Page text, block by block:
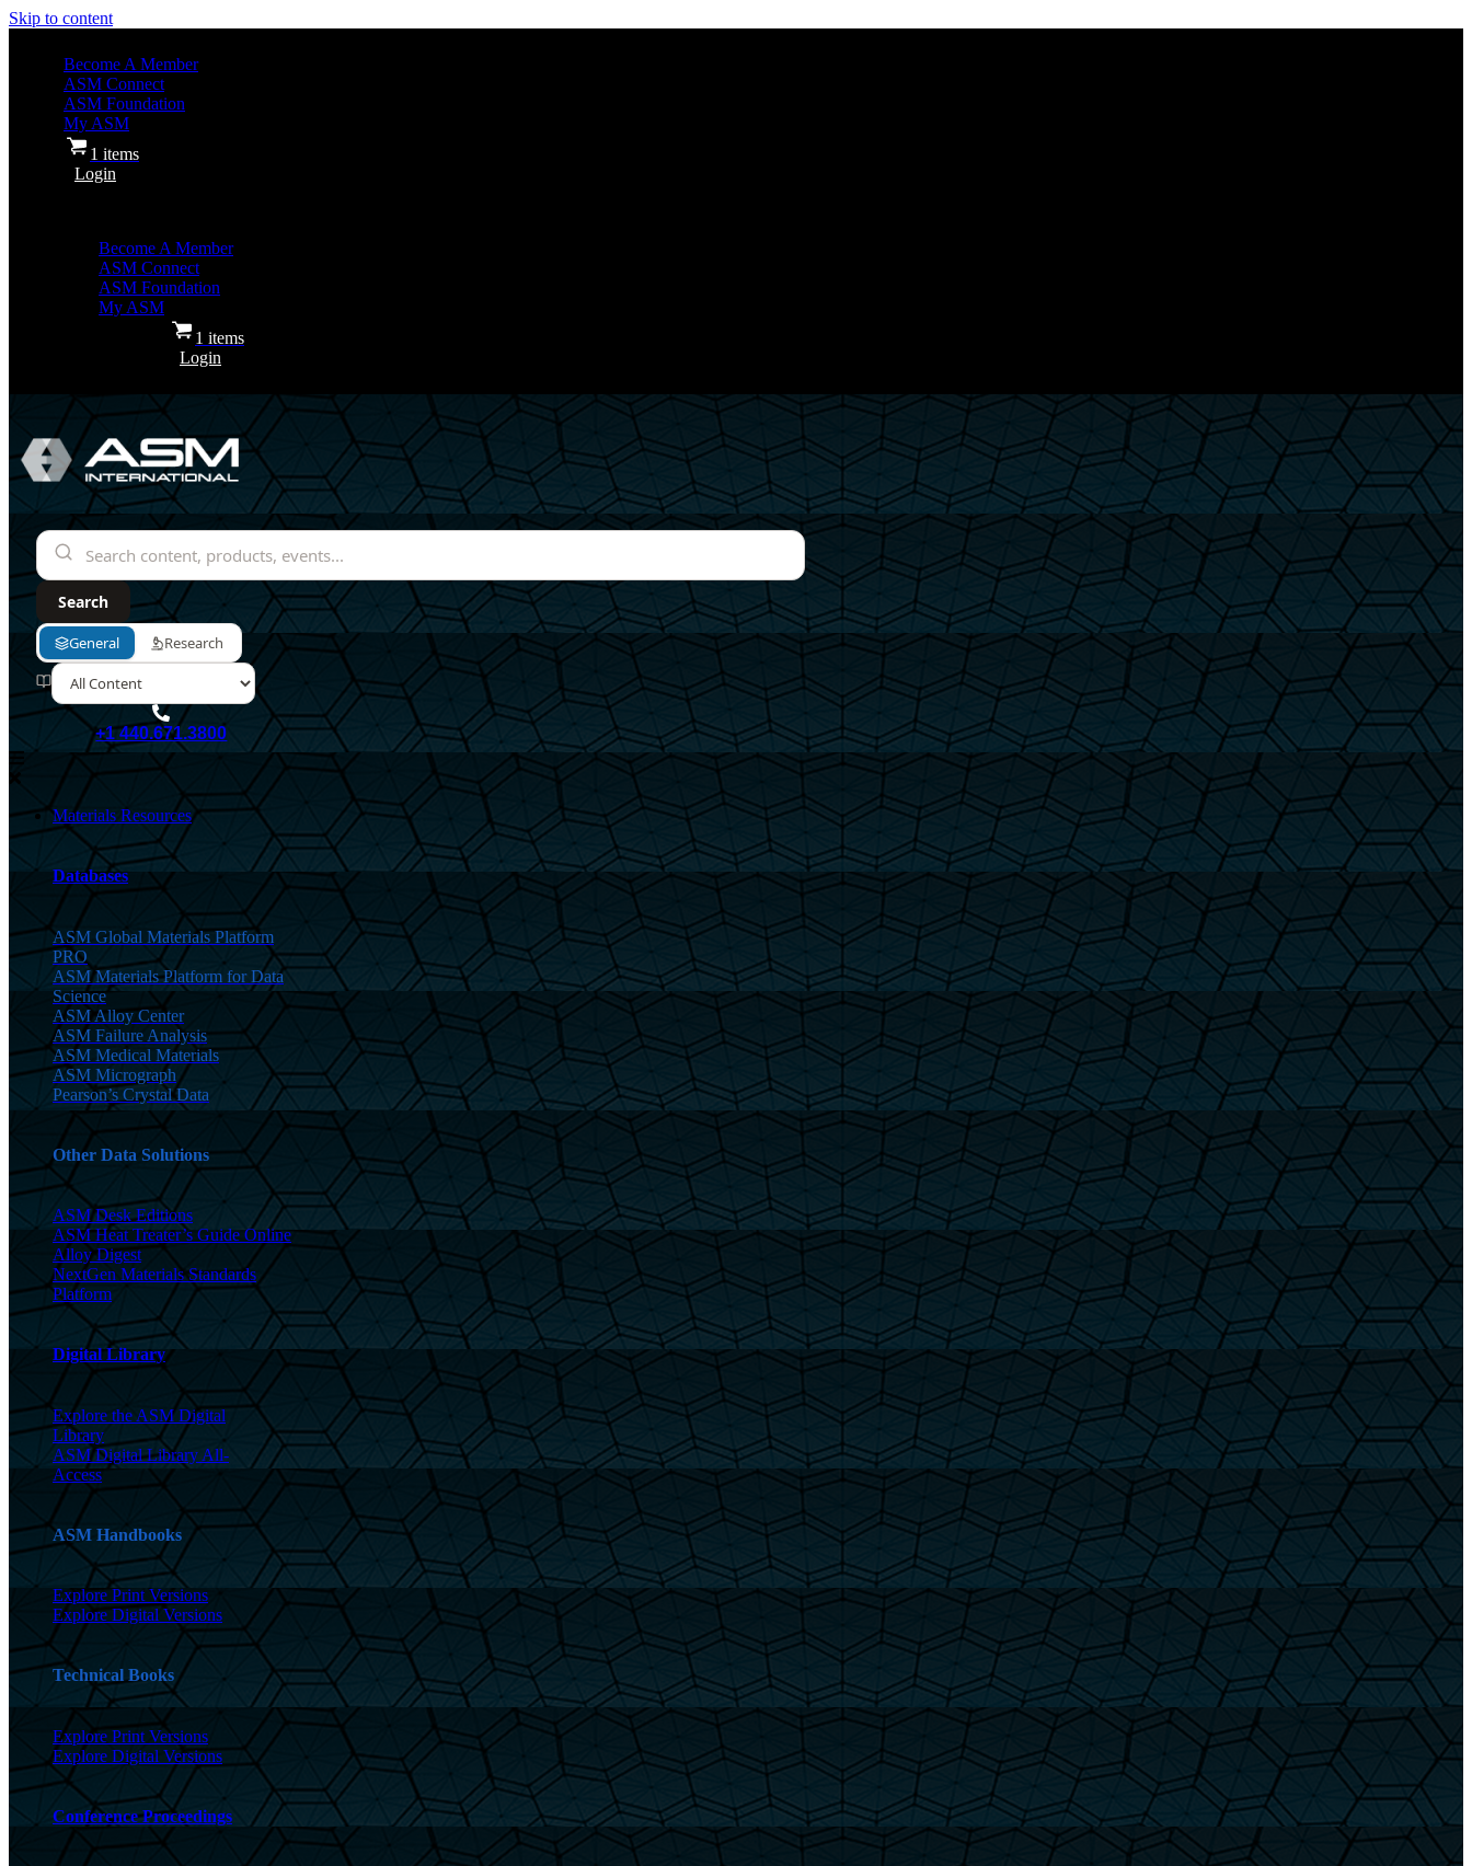
Skip to content
Become A Member
ASM Connect
ASM Foundation
My ASM
1 items
Login
Become A Member
ASM Connect
ASM Foundation
My ASM
1 items
Login
+1 440.671.3800
Materials Resources
Databases
ASM Global Materials Platform
PRO
ASM Materials Platform for Data
Science
ASM Alloy Center
ASM Failure Analysis
ASM Medical Materials
ASM Micrograph
Pearson’s Crystal Data
Other Data Solutions
ASM Desk Editions
ASM Heat Treater’s Guide Online
Alloy Digest
NextGen Materials Standards
Platform
Digital Library
Explore the ASM Digital
Library
ASM Digital Library All-
Access
ASM Handbooks
Explore Print Versions
Explore Digital Versions
Technical Books
Explore Print Versions
Explore Digital Versions
Conference Proceedings